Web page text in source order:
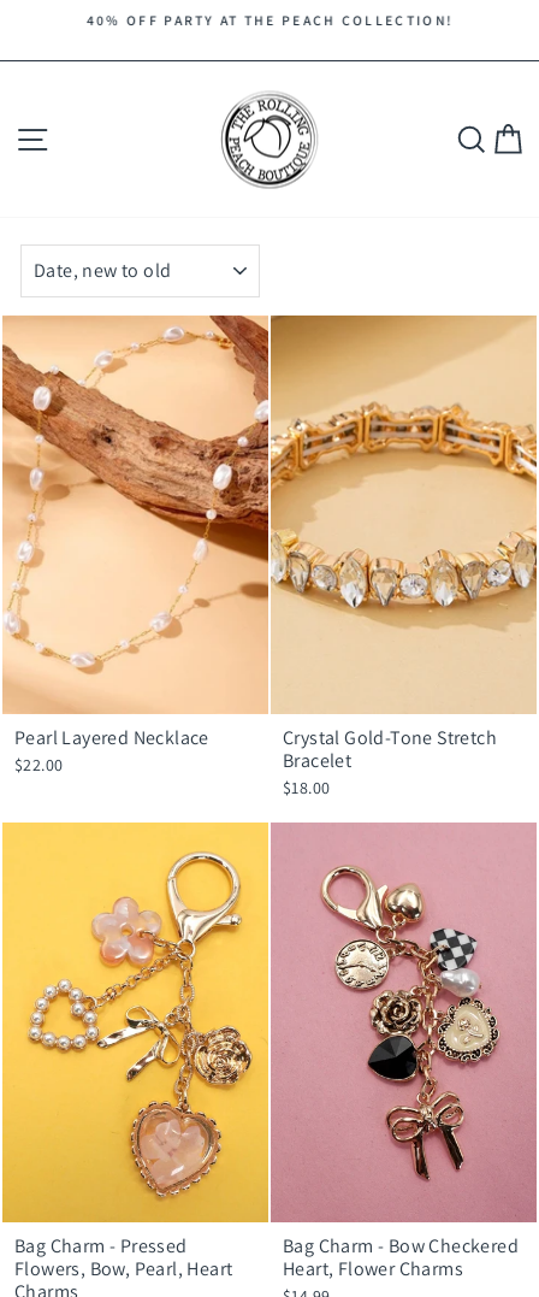
content
slideshow
40% OFF PARTY AT THE PEACH COLLECTION!
Search
Pearl Layered Necklace
$22.00
Crystal Gold-Tone Stretch
Bracelet
$18.00
Bag Charm - Pressed
Flowers, Bow, Pearl, Heart
Charms
Bag Charm - Bow Checkered
Heart, Flower Charms